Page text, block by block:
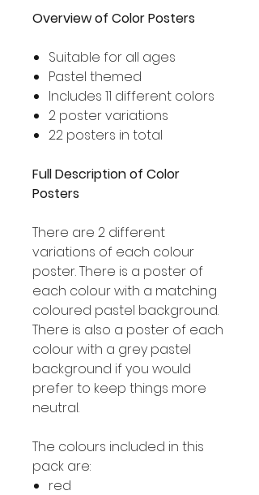
Overview of Color Posters
Suitable for all ages
Pastel themed
Includes 11 different colors
2 poster variations
22 posters in total
Full Description of Color
Posters
There are 2 different
variations of each colour
poster. There is a poster of
each colour with a matching
coloured pastel background.
There is also a poster of each
colour with a grey pastel
background if you would
prefer to keep things more
neutral.
The colours included in this
pack are:
red